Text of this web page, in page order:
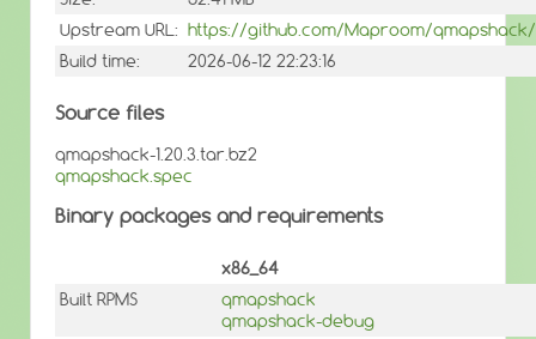
Upstream URL: https://github.com/Maproom/
Build time:
2026-06-12 22:23:16
Source files
qmapshack-1.20.3.tar.bz2
qmapshack.spec
Binary packages and requirements
x86_64
Built RPMS
qmapshack
qmapshack-debug